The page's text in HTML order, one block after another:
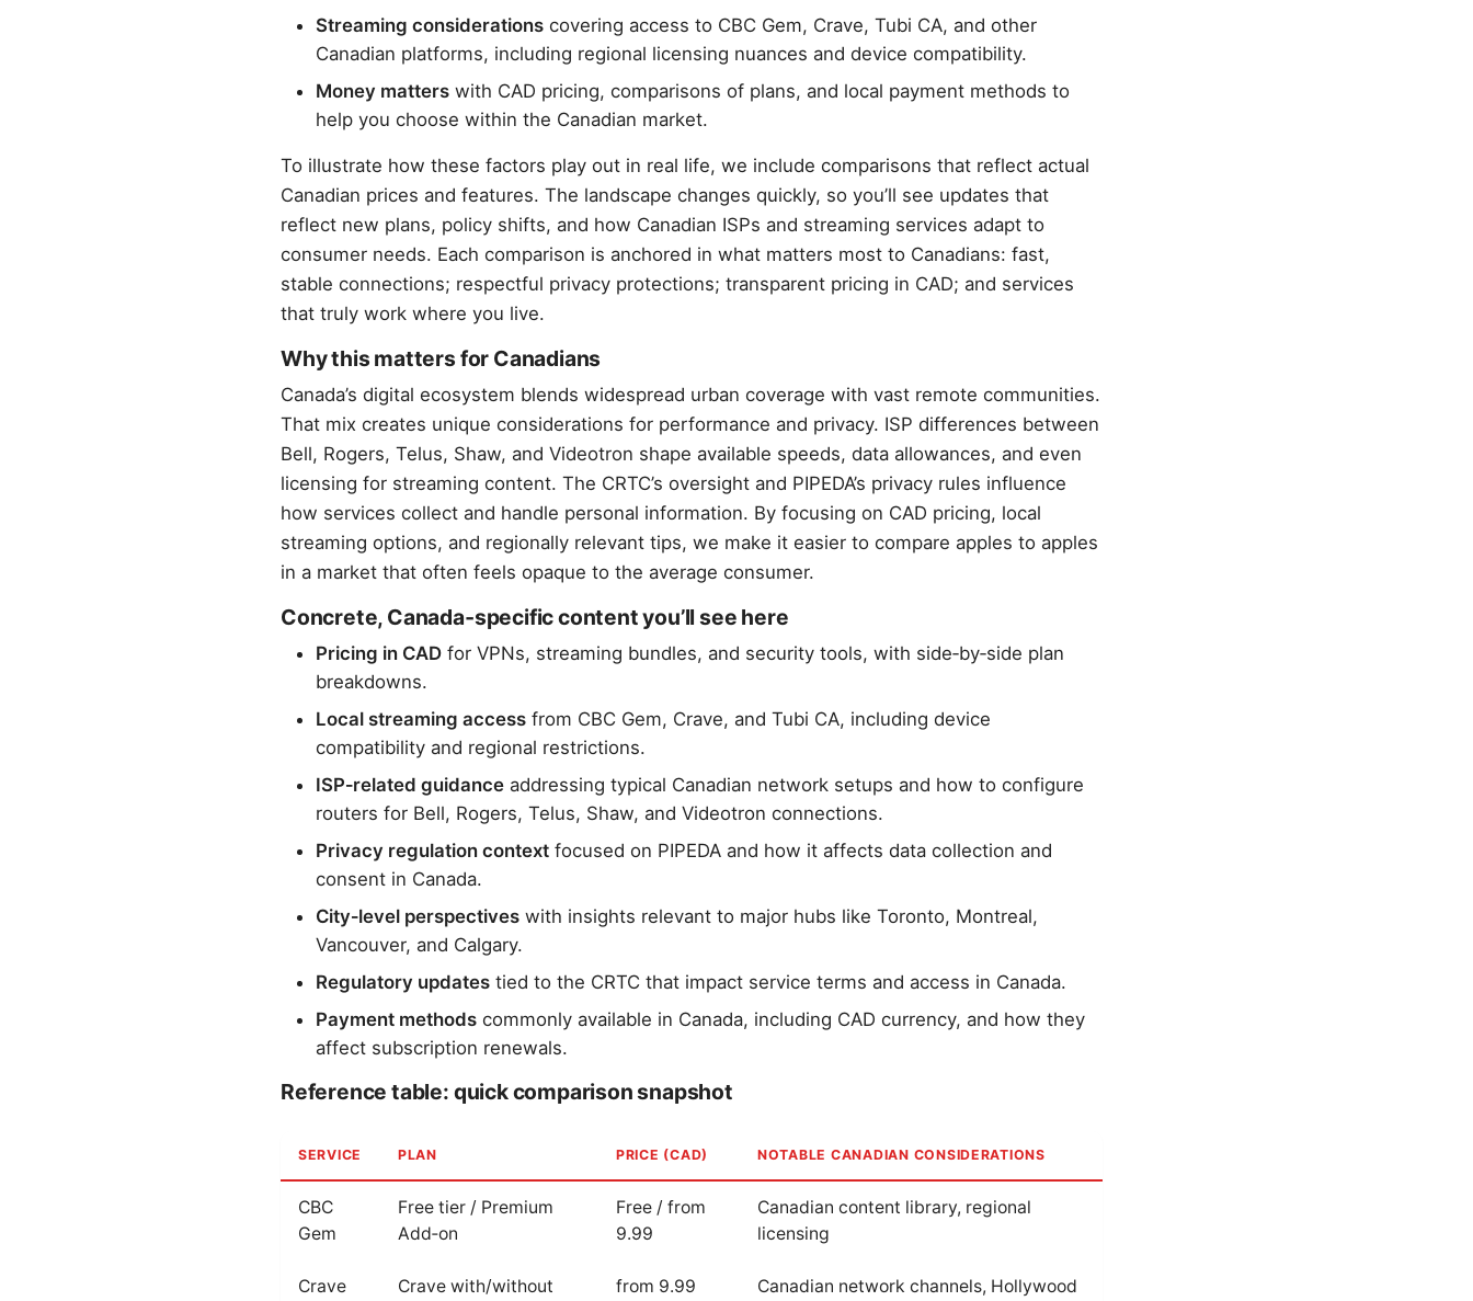
Streaming considerations covering access to CBC Gem, Crave, Tubi CA, and other
Canadian platforms, including regional licensing nuances and device compatibility.
Money matters with CAD pricing, comparisons of plans, and local payment methods to
help you choose within the Canadian market.
To illustrate how these factors play out in real life, we include comparisons that reflect actual
Canadian prices and features. The landscape changes quickly, so you’ll see updates that
reflect new plans, policy shifts, and how Canadian ISPs and streaming services adapt to
consumer needs. Each comparison is anchored in what matters most to Canadians: fast,
stable connections; respectful privacy protections; transparent pricing in CAD; and services
that truly work where you live.
Why this matters for Canadians
Canada’s digital ecosystem blends widespread urban coverage with vast remote communities.
That mix creates unique considerations for performance and privacy. ISP differences between
Bell, Rogers, Telus, Shaw, and Videotron shape available speeds, data allowances, and even
licensing for streaming content. The CRTC’s oversight and PIPEDA’s privacy rules influence
how services collect and handle personal information. By focusing on CAD pricing, local
streaming options, and regionally relevant tips, we make it easier to compare apples to apples
in a market that often feels opaque to the average consumer.
Concrete, Canada‑specific content you’ll see here
Pricing in CAD for VPNs, streaming bundles, and security tools, with side‑by‑side plan
breakdowns.
Local streaming access from CBC Gem, Crave, and Tubi CA, including device
compatibility and regional restrictions.
ISP‑related guidance addressing typical Canadian network setups and how to configure
routers for Bell, Rogers, Telus, Shaw, and Videotron connections.
Privacy regulation context focused on PIPEDA and how it affects data collection and
consent in Canada.
City‑level perspectives with insights relevant to major hubs like Toronto, Montreal,
Vancouver, and Calgary.
Regulatory updates tied to the CRTC that impact service terms and access in Canada.
Payment methods commonly available in Canada, including CAD currency, and how they
affect subscription renewals.
Reference table: quick comparison snapshot
SERVICE PLAN PRICE (CAD) NOTABLE CANADIAN CONSIDERATIONS
CBC
Gem
Free tier / Premium
Add‑on
Free / from
9.99
Canadian content library, regional
licensing
Crave
Crave with/without
from 9.99
Canadian network channels, Hollywood